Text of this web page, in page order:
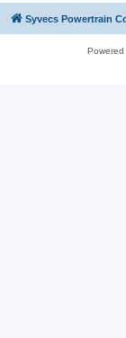
Syvecs Powertrain
Powered